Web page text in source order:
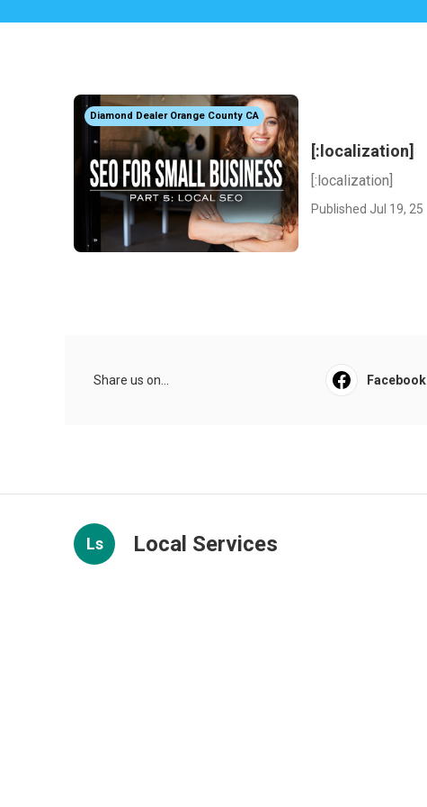
Diamond Dealer Orange County CA
[:localization]
[:localization]
Published Jul 19, 25
Share us on... Facebook
Ls Local Services